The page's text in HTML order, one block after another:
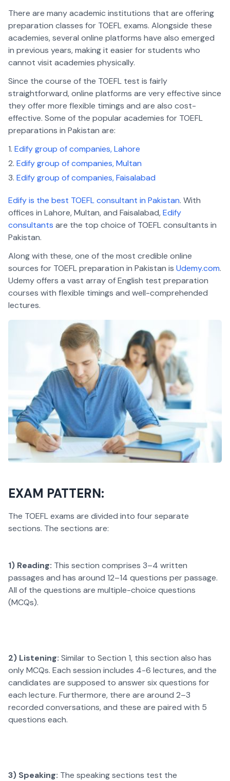
There are many academic institutions that are offering
preparation classes for TOEFL exams. Alongside these
academies, several online platforms have also emerged
in previous years, making it easier for students who
cannot visit academies physically.
Since the course of the TOEFL test is fairly
straightforward, online platforms are very effective since
they offer more flexible timings and are also cost-
effective. Some of the popular academies for TOEFL
preparations in Pakistan are:
Edify group of companies, Lahore
Edify group of companies, Multan
Edify group of companies, Faisalabad
Edify is the best TOEFL consultant in Pakistan. With
offices in Lahore, Multan, and Faisalabad,Edify
consultants are the top choice of TOEFL consultants in
Pakistan.
Along with these, one of the most credible online
sources for TOEFL preparation in Pakistan is Udemy.com.
Udemy offers a vast array of English test preparation
courses with flexible timings and well-comprehended
lectures.
EXAM PATTERN:
The TOEFL exams are divided into four separate
sections. The sections are:
1) Reading: This section comprises 3–4 written
passages and has around 12–14 questions per passage.
All of the questions are multiple-choice questions
(MCQs).
2) Listening: Similar to Section 1, this section also has
only MCQs. Each session includes 4-6 lectures, and the
candidates are supposed to answer six questions for
each lecture. Furthermore, there are around 2–3
recorded conversations, and these are paired with 5
questions each.
3) Speaking: The speaking sections test the